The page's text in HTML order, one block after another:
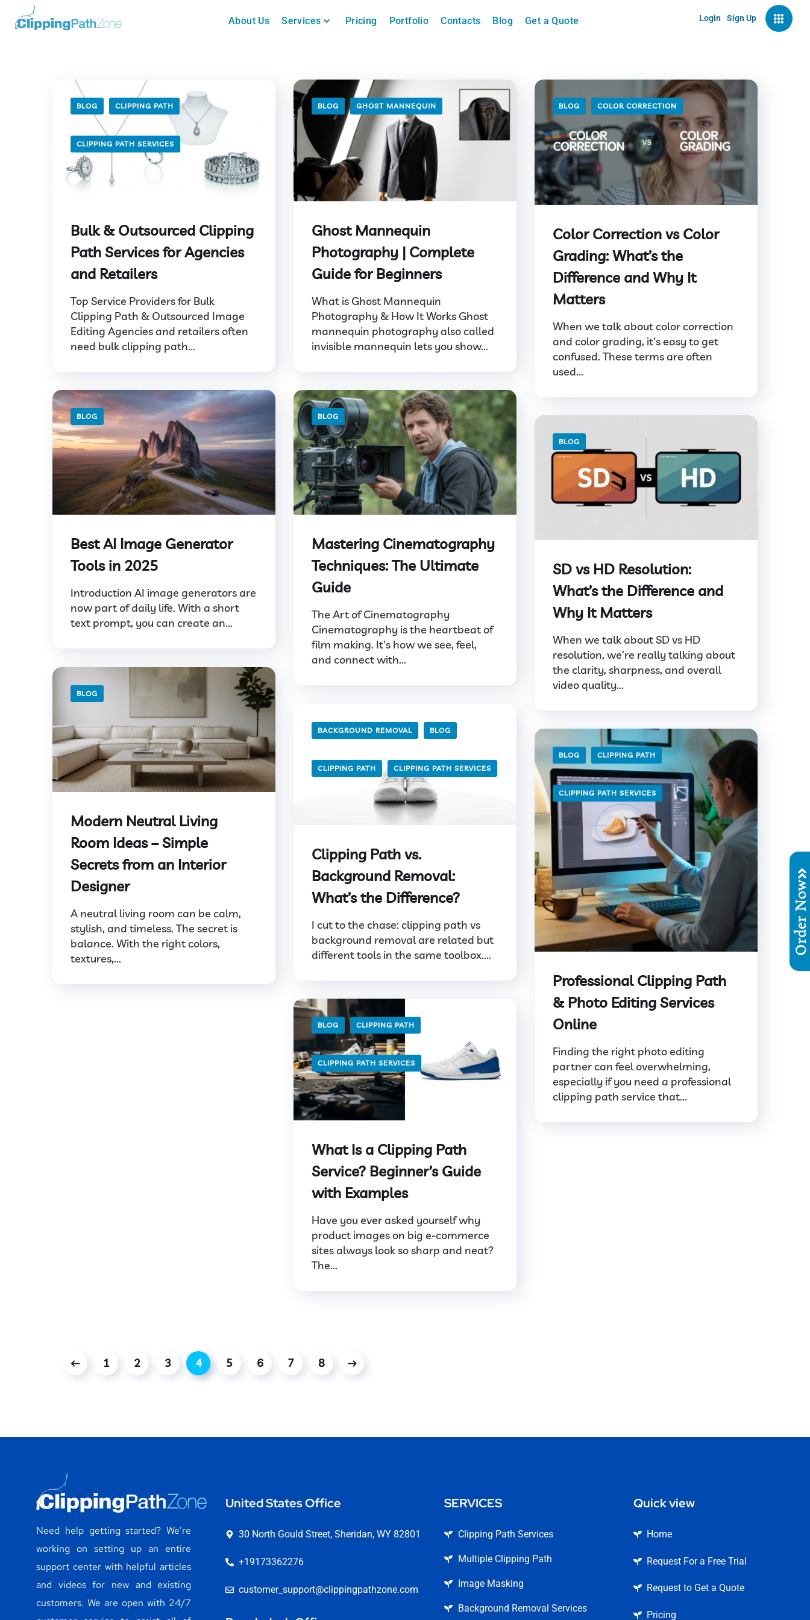
About Us Services Pricing Portfolio Contacts Blog Get a Quote Login Sign Up
BLOG CLIPPING PATH
CLIPPING PATH SERVICES
Bulk & Outsourced Clipping
Path Services for Agencies
and Retailers
Top Service Providers for Bulk
Clipping Path & Outsourced Image
Editing Agencies and retailers often
need bulk clipping path...
BLOG GHOST MANNEQUIN
Ghost Mannequin
Photography | Complete
Guide for Beginners
What is Ghost Mannequin
Photography & How It Works Ghost
mannequin photography also called
invisible mannequin lets you show...
BLOG COLOR CORRECTION
Color Correction vs Color
Grading: What’s the
Difference and Why It
Matters
When we talk about color correction
and color grading, it’s easy to get
confused. These terms are often
used...
BLOG
Best AI Image Generator
Tools in 2025
Introduction AI image generators are
now part of daily life. With a short
text prompt, you can create an...
BLOG
Mastering Cinematography
Techniques: The Ultimate
Guide
The Art of Cinematography
Cinematography is the heartbeat of
film making. It’s how we see, feel,
and connect with...
BLOG
SD vs HD Resolution:
What’s the Difference and
Why It Matters
When we talk about SD vs HD
resolution, we’re really talking about
the clarity, sharpness, and overall
video quality...
BLOG
Modern Neutral Living
Room Ideas – Simple
Secrets from an Interior
Designer
A neutral living room can be calm,
stylish, and timeless. The secret is
balance. With the right colors,
textures,...
BACKGROUND REMOVAL BLOG
CLIPPING PATH CLIPPING PATH SERVICES
Clipping Path vs.
Background Removal:
What’s the Difference?
I cut to the chase: clipping path vs
background removal are related but
different tools in the same toolbox....
BLOG CLIPPING PATH
CLIPPING PATH SERVICES
Professional Clipping Path
& Photo Editing Services
Online
Finding the right photo editing
partner can feel overwhelming,
especially if you need a professional
clipping path service that...
BLOG CLIPPING PATH
CLIPPING PATH SERVICES
What Is a Clipping Path
Service? Beginner’s Guide
with Examples
Have you ever asked yourself why
product images on big e-commerce
sites always look so sharp and neat?
The...
1 2 3 4 5 6 7 8
Need help getting started? We’re
working on setting up an entire
support center with helpful articles
and videos for new and existing
customers. We are open with 24/7
United States Office
30 North Gould Street, Sheridan, WY 82801
+19173362276
customer_support@clippingpathzone.com
SERVICES
Clipping Path Services
Multiple Clipping Path
Image Masking
Background Removal Services
Quick view
Home
Request For a Free Trial
Request to Get a Quote
Pricing